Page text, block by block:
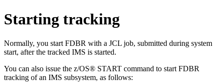
Starting tracking
Normally, you start FDBR with a JCL job, submitted during system
start, after the tracked IMS is started.
You can also issue the z/OS® START command to start FDBR
tracking of an IMS subsystem, as follows: